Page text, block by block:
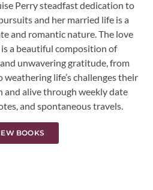
Perry steadfast dedication to
and her married life is a
and romantic nature. The love
a beautiful composition of
unwavering gratitude, from
life’s challenges their
and alive through weekly date
and spontaneous travels.
BOOKS